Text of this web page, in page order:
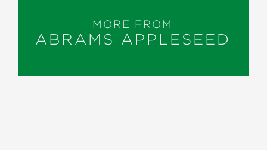
MORE FROM
ABRAMS APPLESEED